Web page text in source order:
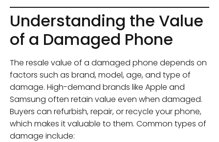
Understanding the Value
of a Damaged Phone
The resale value of a damaged phone depends on
factors such as brand, model, age, and type of
damage. High-demand brands like Apple and
Samsung often retain value even when damaged.
Buyers can refurbish, repair, or recycle your phone,
which makes it valuable to them. Common types of
damage include: